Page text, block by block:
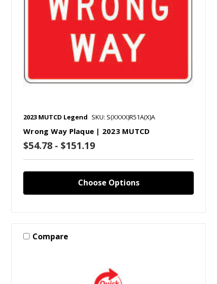
2023 MUTCD Legend SKU: S(XXXX)R51A(X)A
Wrong Way Plaque | 2023 MUTCD
$54.78 - $151.19
Choose Options
Compare